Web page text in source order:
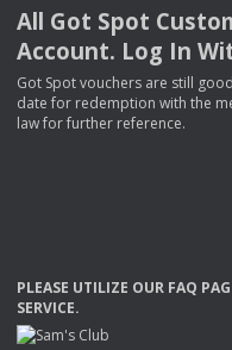
All Got Spot
Account. Log In
Got Spot vouchers are still
date for redemption with the
law for further reference.
PLEASE UTILIZE OUR FAQ
SERVICE.